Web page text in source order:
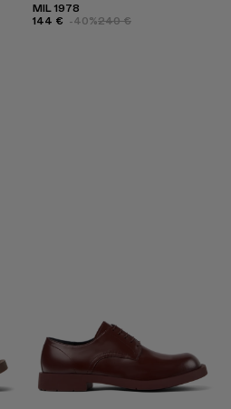
MIL 1978
144 € -40%240 €